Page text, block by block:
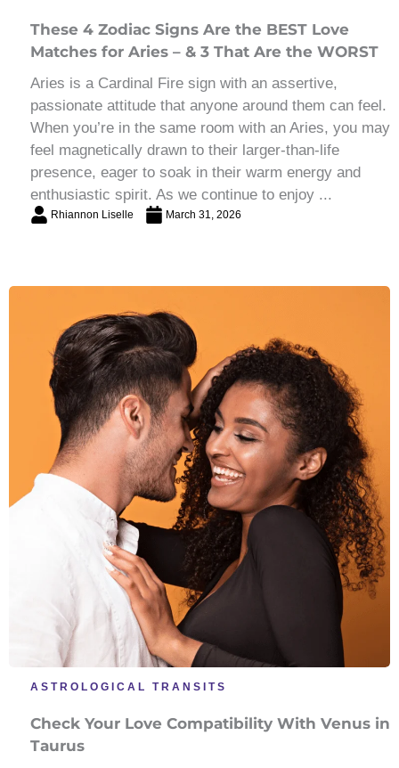
These 4 Zodiac Signs Are the BEST Love
Matches for Aries – & 3 That Are the WORST
Aries is a Cardinal Fire sign with an assertive,
passionate attitude that anyone around them can feel.
When you’re in the same room with an Aries, you may
feel magnetically drawn to their larger-than-life
presence, eager to soak in their warm energy and
enthusiastic spirit. As we continue to enjoy ...
Rhiannon Liselle March 31, 2026
ASTROLOGICAL TRANSITS
Check Your Love Compatibility With Venus in
Taurus